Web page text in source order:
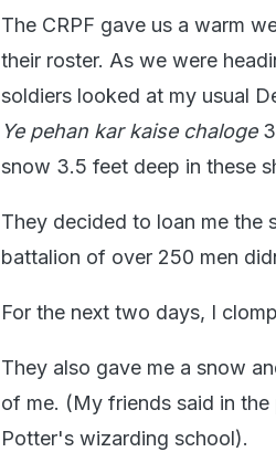
The CRPF gave us a warm
their roster. As we were
soldiers looked at my usual
Ye pehan kar kaise chaloge
snow 3.5 feet deep in these
They decided to loan me the
battalion of over 250 men
For the next two days, I
They also gave me a snow
of me. (My friends said in
Potter's wizarding school).